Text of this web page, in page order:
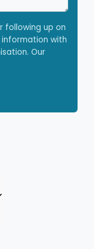
following up on
with
Our